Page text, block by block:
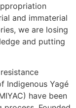
and immaterial
we are losing
and putting
Indigenous Yagé
have been